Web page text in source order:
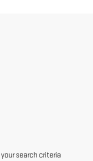
search criteria